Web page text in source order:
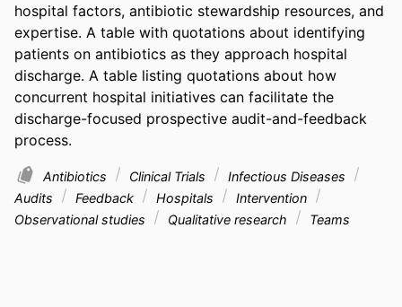
hospital factors, antibiotic stewardship resources, and
expertise. A table with quotations about identifying
patients on antibiotics as they approach hospital
discharge. A table listing quotations about how
concurrent hospital initiatives can facilitate the
discharge-focused prospective audit-and-feedback
process.
Antibiotics Clinical Trials
Infectious Diseases
Audits
Feedback Hospitals
Intervention
Observational studies
Qualitative research Teams